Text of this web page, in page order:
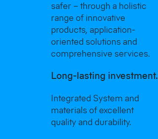
safer – through a holistic
range of innovative
products, application-
oriented solutions and
comprehensive services.
Long-lasting investment.
Integrated System and
materials of excellent
quality and durability.